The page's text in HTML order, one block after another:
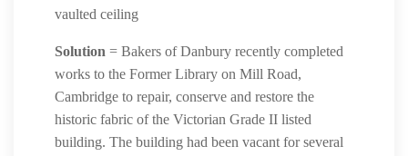
vaulted ceiling
Solution = Bakers of Danbury recently completed
works to the Former Library on Mill Road,
Cambridge to repair, conserve and restore the
historic fabric of the Victorian Grade II listed
building. The building had been vacant for several